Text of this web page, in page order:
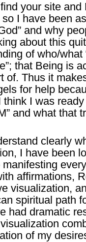
your site and
I have been
and why
about this
of who/what
that Being is
of. Thus it
for help
I was
and what that
clearly
I have been
affirmations,
visualization,
spiritual path
had dramatic
of my